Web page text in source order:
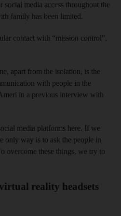
social media access throughout the
family has been limited.
contact with “mission control”,
apart from the isolation, is the
with people in the
in a previous interview with
media platforms here. If we
only way is to ask the people in
overcome these things, we try to
reality headsets